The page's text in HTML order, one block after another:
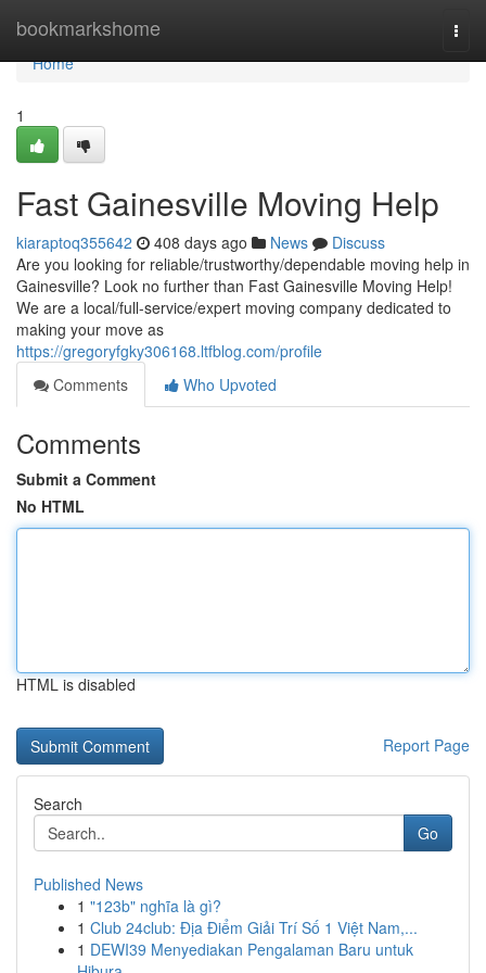
bookmarkshome
Home
Home
1
Fast Gainesville Moving Help
kiaraptoq355642 408 days ago News
Discuss
Are you looking for reliable/trustworthy/dependable moving help in
Gainesville? Look no further than Fast Gainesville Moving Help!
We are a local/full-service/expert moving company dedicated to
making your move as
https://gregoryfgky306168.ltfblog.com/profile
Comments
Who Upvoted
Comments
Submit a Comment
No HTML
HTML is disabled
Report Page
Search
Go
Published News
1 "123b" nghĩa là gì?
1 Club 24club: Địa Điểm Giải Trí Số 1 Việt Nam,...
1 DEWI39 Menyediakan Pengalaman Baru untuk